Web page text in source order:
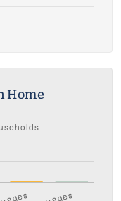
Home